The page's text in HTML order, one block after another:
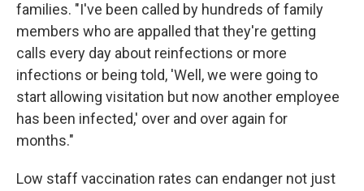
families. "I've been called by hundreds of family
members who are appalled that they're getting
calls every day about reinfections or more
infections or being told, 'Well, we were going to
start allowing visitation but now another employee
has been infected,' over and over again for
months."
Low staff vaccination rates can endanger not just